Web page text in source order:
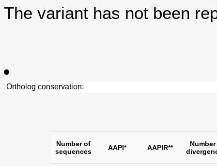
The variant has not been
Ortholog conservation:
Number of
sequences
AAPI* AAPIR**